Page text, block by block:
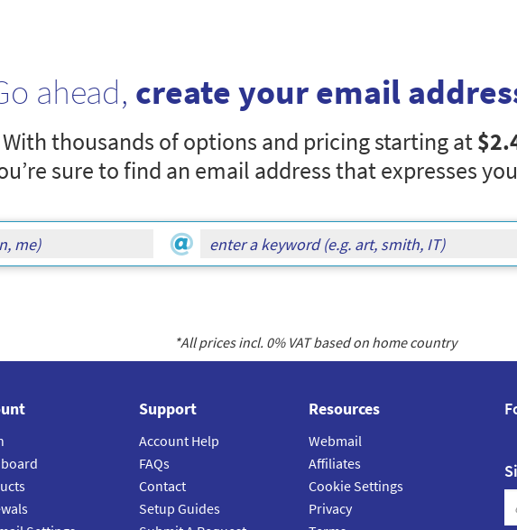
ahead, create your email
With thousands of options and pricing starting at
sure to find an email address that expresses
*All prices incl. 0% VAT based on home country
Support
Account Help
FAQs
Contact
Setup Guides
Resources
Webmail
Affiliates
Cookie Settings
Privacy